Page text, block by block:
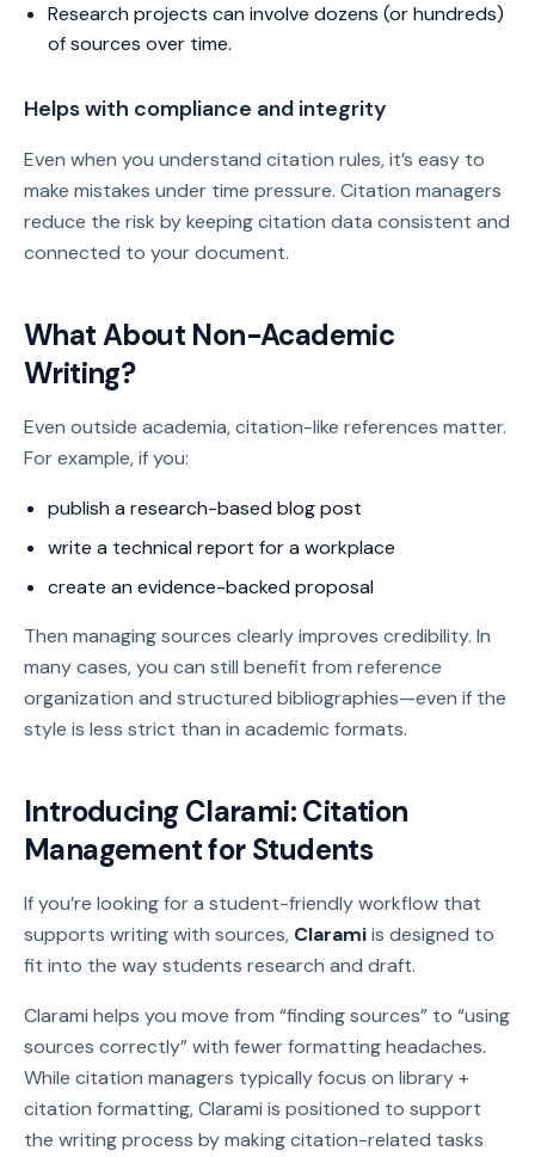
Research projects can involve dozens (or hundreds)
of sources over time.
Helps with compliance and integrity
Even when you understand citation rules, it’s easy to
make mistakes under time pressure. Citation managers
reduce the risk by keeping citation data consistent and
connected to your document.
What About Non-Academic
Writing?
Even outside academia, citation-like references matter.
For example, if you:
publish a research-based blog post
write a technical report for a workplace
create an evidence-backed proposal
Then managing sources clearly improves credibility. In
many cases, you can still benefit from reference
organization and structured bibliographies—even if the
style is less strict than in academic formats.
Introducing Clarami: Citation
Management for Students
If you’re looking for a student-friendly workflow that
supports writing with sources, Claramiis designed to
fit into the way students research and draft.
Clarami helps you move from “finding sources” to “using
sources correctly” with fewer formatting headaches.
While citation managers typically focus on library +
citation formatting, Clarami is positioned to support
the writing process by making citation-related tasks